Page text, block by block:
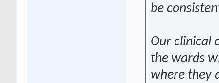
be
Our clinical
the wards
where they